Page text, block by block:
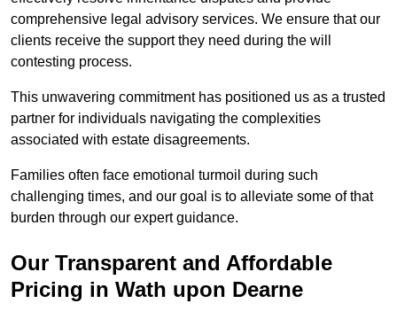
comprehensive legal advisory services. We ensure that our
clients receive the support they need during the will
contesting process.
This unwavering commitment has positioned us as a trusted
partner for individuals navigating the complexities
associated with estate disagreements.
Families often face emotional turmoil during such
challenging times, and our goal is to alleviate some of that
burden through our expert guidance.
Our Transparent and Affordable
Pricing in Wath upon Dearne